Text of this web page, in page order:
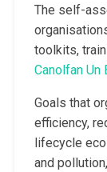
The self-
toolkits,
Canolfan Un
Goals that
efficiency,
lifecycle
and